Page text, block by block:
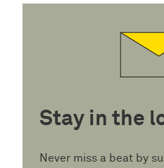
Stay in the
Never miss a beat by